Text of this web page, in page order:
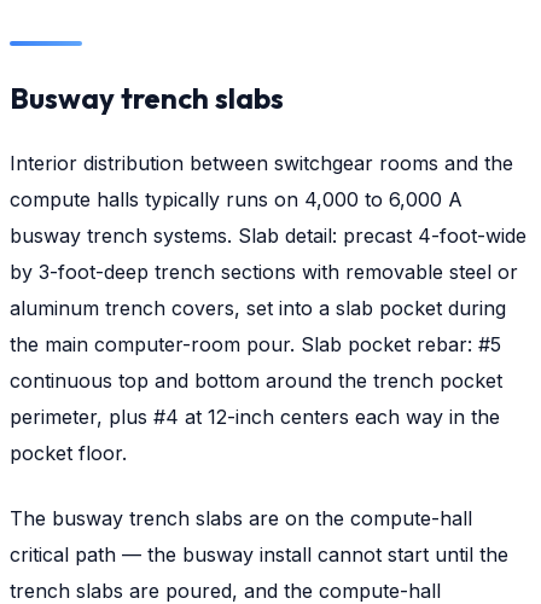
Busway trench slabs
Interior distribution between switchgear rooms and the
compute halls typically runs on 4,000 to 6,000 A
busway trench systems. Slab detail: precast 4-foot-wide
by 3-foot-deep trench sections with removable steel or
aluminum trench covers, set into a slab pocket during
the main computer-room pour. Slab pocket rebar: #5
continuous top and bottom around the trench pocket
perimeter, plus #4 at 12-inch centers each way in the
pocket floor.
The busway trench slabs are on the compute-hall
critical path — the busway install cannot start until the
trench slabs are poured, and the compute-hall